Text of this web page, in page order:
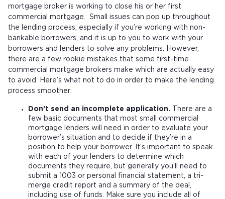
mortgage broker is working to close his or her first
commercial mortgage. Small issues can pop up throughout
the lending process, especially if you’re working with non-
bankable borrowers, and it is up to you to work with your
borrowers and lenders to solve any problems. However,
there are a few rookie mistakes that some first-time
commercial mortgage brokers make which are actually easy
to avoid. Here’s what not to do in order to make the lending
process smoother:
Don’t send an incomplete application. There are a
few basic documents that most small commercial
mortgage lenders will need in order to evaluate your
borrower’s situation and to decide if they’re in a
position to help your borrower. It’s important to speak
with each of your lenders to determine which
documents they require, but generally you’ll need to
submit a 1003 or personal financial statement, a tri-
merge credit report and a summary of the deal,
including use of funds. Make sure you include all of